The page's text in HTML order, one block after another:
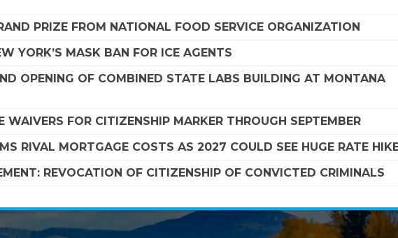
PRIZE FROM NATIONAL FOOD SERVICE ORGANIZATION
YORK’S MASK BAN FOR ICE AGENTS
OPENING OF COMBINED STATE LABS BUILDING AT MONTANA
WAIVERS FOR CITIZENSHIP MARKER THROUGH SEPTEMBER
RIVAL MORTGAGE COSTS AS 2027 COULD SEE HUGE RATE
REVOCATION OF CITIZENSHIP OF CONVICTED CRIMINALS